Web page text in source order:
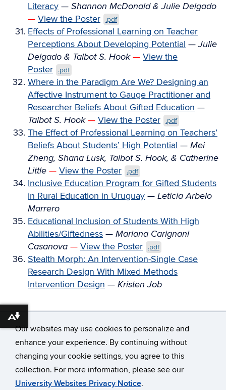
Our websites may use cookies to personalize and
enhance your experience. By continuing without
changing your cookie settings, you agree to this
collection. For more information, please see our
University Websites Privacy Notice.
Literacy — Shannon McDonald & Julie Delgado
— View the Poster .pdf
Effects of Professional Learning on Teacher
Perceptions About Developing Potential —Julie
Delgado & Talbot S. Hook — View the
Poster
.pdf
Where in the Paradigm Are We? Designing an
Affective Instrument to Gauge Practitioner and
Researcher Beliefs About Gifted Education —
Talbot S. Hook — View the Poster .pdf
The Effect of Professional Learning on Teachers’
Beliefs About Students’ High Potential — Mei
Zheng, Shana Lusk, Talbot S. Hook, & Catherine
Little — View the Poster .pdf
Inclusive Education Program for Gifted Students
in Rural Education in Uruguay — Leticia Arbelo
Marrero
Educational Inclusion of Students With High
Abilities/Giftedness — Mariana Carignani
Casanova — View the Poster .pdf
Stealth Morph: An Intervention-Single Case
Research Design With Mixed Methods
Intervention Design — Kristen Job
©University of Connecticut
Disclaimers, Privacy & Copyright
Accessibility
Download alternative formats ...